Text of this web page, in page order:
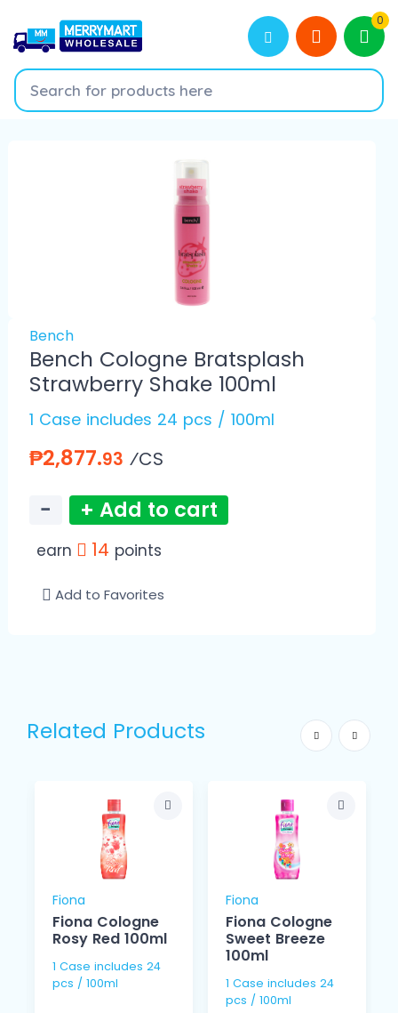
0
Bench
Bench Cologne Bratsplash
Strawberry Shake 100ml
1 Case includes 24 pcs / 100ml
₱2,877.93 ⁄CS
− + Add to cart
earn 14 points
Add to Favorites
Related Products
Fiona
Fiona Cologne
Rosy Red 100ml
1 Case includes 24
pcs / 100ml
Fiona
Fiona Cologne
Sweet Breeze
100ml
1 Case includes 24
pcs / 100ml